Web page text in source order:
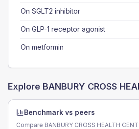
On SGLT2 inhibitor
On GLP-1 receptor agonist
On metformin
Explore BANBURY CROSS
Benchmark vs peers
Compare BANBURY CROSS HEALTH